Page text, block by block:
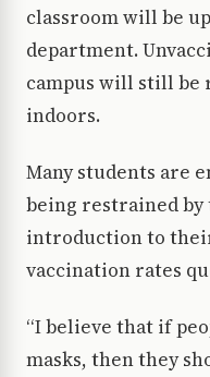
classroom will be
department.
campus will still be
indoors.
Many students are
being restrained by
introduction to
vaccination rates
“I believe that if
masks, then they